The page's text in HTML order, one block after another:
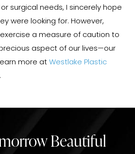
surgical needs, I sincerely hope
were looking for. However,
a measure of caution to
aspect of our lives—our
more at Westlake Plastic
.
Beautiful